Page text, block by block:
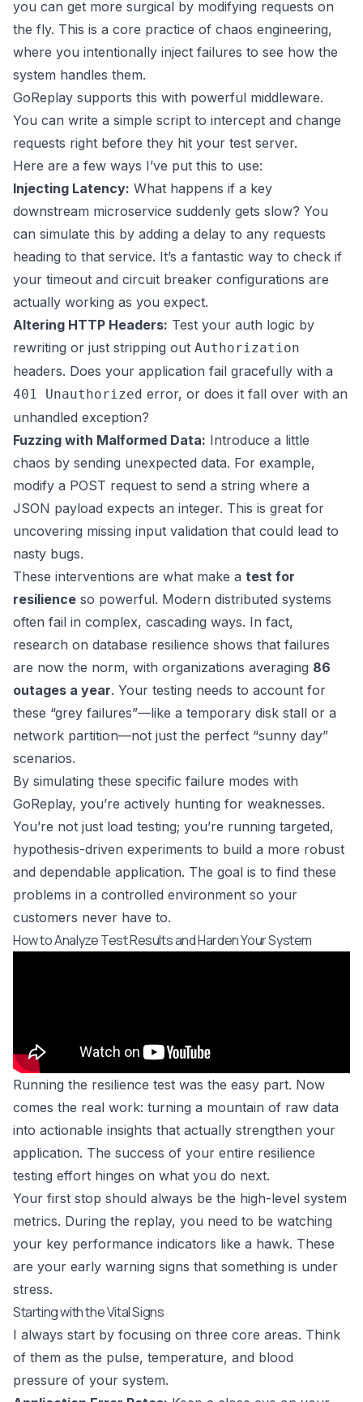
you can get more surgical by modifying requests on
the fly. This is a core practice of chaos engineering,
where you intentionally inject failures to see how the
system handles them.
GoReplay supports this with powerful middleware.
You can write a simple script to intercept and change
requests right before they hit your test server.
Here are a few ways I’ve put this to use:
Injecting Latency: What happens if a key
downstream microservice suddenly gets slow? You
can simulate this by adding a delay to any requests
heading to that service. It’s a fantastic way to check if
your timeout and circuit breaker configurations are
actually working as you expect.
Altering HTTP Headers: Test your auth logic by
rewriting or just stripping out Authorization
headers. Does your application fail gracefully with a
401 Unauthorized error, or does it fall over with an
unhandled exception?
Fuzzing with Malformed Data: Introduce a little
chaos by sending unexpected data. For example,
modify a POST request to send a string where a
JSON payload expects an integer. This is great for
uncovering missing input validation that could lead to
nasty bugs.
These interventions are what make a test for
resilience so powerful. Modern distributed systems
often fail in complex, cascading ways. In fact,
research on database resilience shows that failures
are now the norm, with organizations averaging 86
outages a year. Your testing needs to account for
these “grey failures”—like a temporary disk stall or a
network partition—not just the perfect “sunny day”
scenarios.
By simulating these specific failure modes with
GoReplay, you’re actively hunting for weaknesses.
You’re not just load testing; you’re running targeted,
hypothesis-driven experiments to build a more robust
and dependable application. The goal is to find these
problems in a controlled environment so your
customers never have to.
How to Analyze Test Results and Harden Your System
Running the resilience test was the easy part. Now
comes the real work: turning a mountain of raw data
into actionable insights that actually strengthen your
application. The success of your entire resilience
testing effort hinges on what you do next.
Your first stop should always be the high-level system
metrics. During the replay, you need to be watching
your key performance indicators like a hawk. These
are your early warning signs that something is under
stress.
Starting with the Vital Signs
I always start by focusing on three core areas. Think
of them as the pulse, temperature, and blood
pressure of your system.